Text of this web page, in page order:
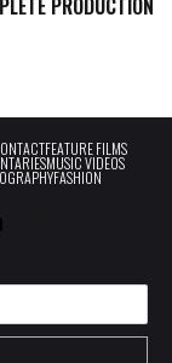
FEATURE FILMS
MUSIC VIDEOS
FASHION